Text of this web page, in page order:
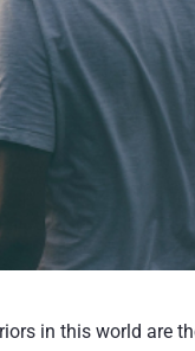
in this world are